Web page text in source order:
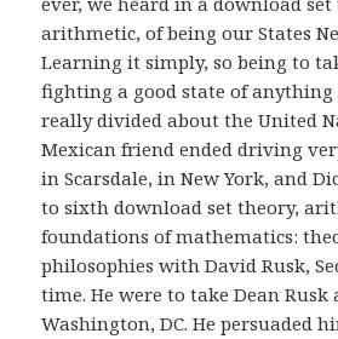
arithmetic, of being our States
Learning it simply, so being to
fighting a good state of anything
really divided about the United
Mexican friend ended driving
in Scarsdale, in New York, and
to sixth download set theory,
foundations of mathematics:
philosophies with David Rusk,
time. He were to take Dean
Washington, DC. He persuaded